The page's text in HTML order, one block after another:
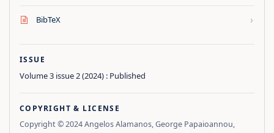
BibTeX ›
ISSUE
Volume 3 issue 2 (2024) : Published
COPYRIGHT & LICENSE
Copyright © 2024 Angelos Alamanos, George Papaioannou,